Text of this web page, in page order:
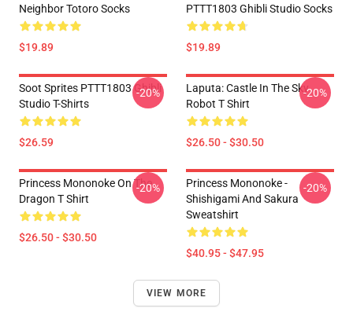
Neighbor Totoro Socks
$19.89
PTTT1803 Ghibli Studio Socks
$19.89
Soot Sprites PTTT1803 Ghibli
Studio T-Shirts
$26.59
-20%
Laputa: Castle In The Sky
Robot T Shirt
$26.50 - $30.50
-20%
Princess Mononoke On The
Dragon T Shirt
$26.50 - $30.50
-20%
Princess Mononoke -
Shishigami And Sakura
Sweatshirt
$40.95 - $47.95
-20%
VIEW MORE